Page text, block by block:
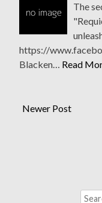
The
https://
Blacken… Read
Newer Post
S